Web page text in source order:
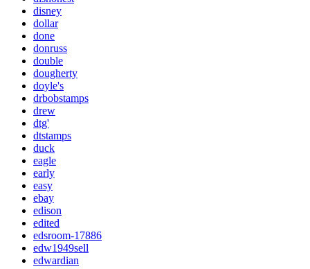
disney
dollar
done
donruss
double
dougherty
doyle's
drbobstamps
drew
dtg'
dtstamps
duck
eagle
early
easy
ebay
edison
edited
edsroom-17886
edw1949sell
edwardian